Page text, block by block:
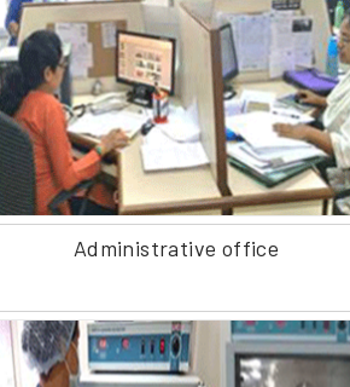
Administrative office